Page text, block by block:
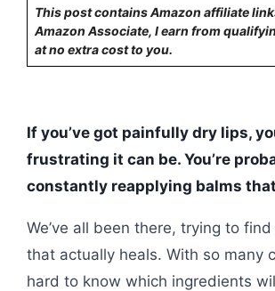
This post contains Amazon affiliate
Amazon Associate, I earn from
at no extra cost to you.
If you’ve got painfully dry lips,
frustrating it can be. You’re
constantly reapplying balms that
We’ve all been there, trying to
that actually heals. With so many
hard to know which ingredients